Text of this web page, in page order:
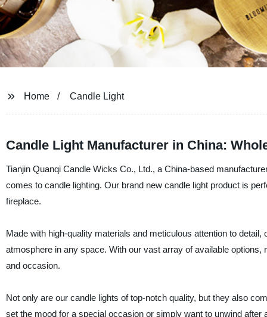
Home Candle Light
Candle Light Manufacturer in China:
Tianjin Quanqi Candle Wicks Co., Ltd., a China-based
comes to candle lighting. Our brand new candle light product is
fireplace.
Made with high-quality materials and meticulous attention to
atmosphere in any space. With our vast array of available
and occasion.
Not only are our candle lights of top-notch quality, but they also
set the mood for a special occasion or simply want to unwind after